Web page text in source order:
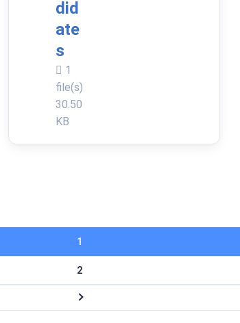
did
ate
s
1
file(s)
30.50
KB
1
2